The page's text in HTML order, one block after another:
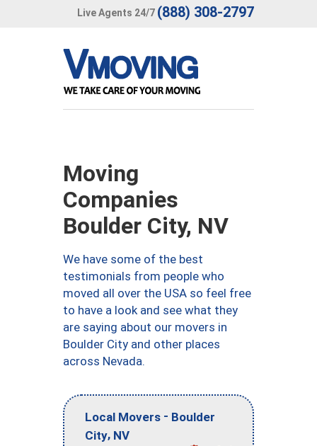
Live Agents 24/7 (888) 308-2797
Moving
Companies
Boulder City, NV
We have some of the best
testimonials from people who
moved all over the USA so feel free
to have a look and see what they
are saying about our movers in
Boulder City and other places
across Nevada.
Local Movers - Boulder
City, NV